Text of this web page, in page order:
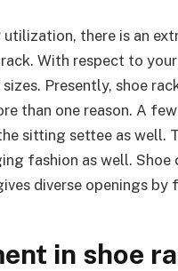
utilization, there is an
With respect to
Presently, shoe
than one reason. A
sitting settee as well.
fashion as well.
diverse openings
in shoe